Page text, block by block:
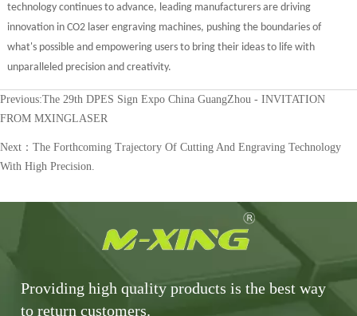
technology continues to advance, leading manufacturers are driving
innovation in CO2 laser engraving machines, pushing the boundaries of
what's possible and empowering users to bring their ideas to life with
unparalleled precision and creativity.
Previous:The 29th DPES Sign Expo China GuangZhou - INVITATION
FROM MXINGLASER
Next： The Forthcoming Trajectory Of Cutting And Engraving Technology
With High Precision.
Providing high quality products is the best way
to return customers.